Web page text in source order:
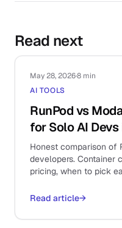
Read next
May 28, 2026·8 min
AI TOOLS
RunPod vs
for Solo AI
Honest comparison of
developers. Container
pricing, when to pick
Read article→